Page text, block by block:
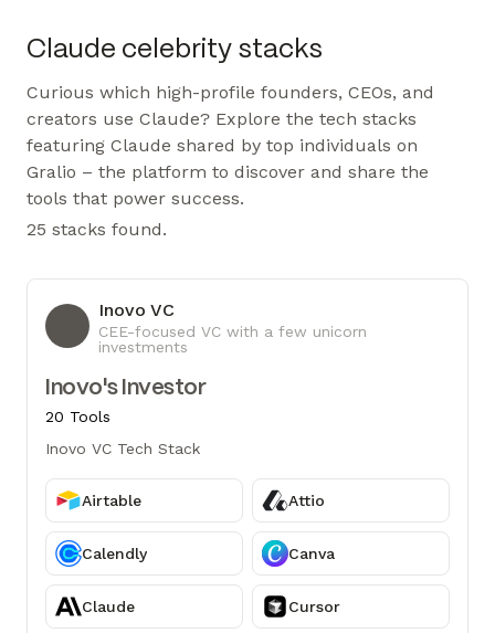
Claude celebrity stacks
Curious which high-profile founders, CEOs, and
creators use Claude? Explore the tech stacks
featuring Claude shared by top individuals on
Gralio – the platform to discover and share the
tools that power success.
25 stacks found.
Inovo VC
CEE-focused VC with a few unicorn
investments
Inovo's Investor
20 Tools
Inovo VC Tech Stack
Airtable Attio
Calendly Canva
Claude Cursor